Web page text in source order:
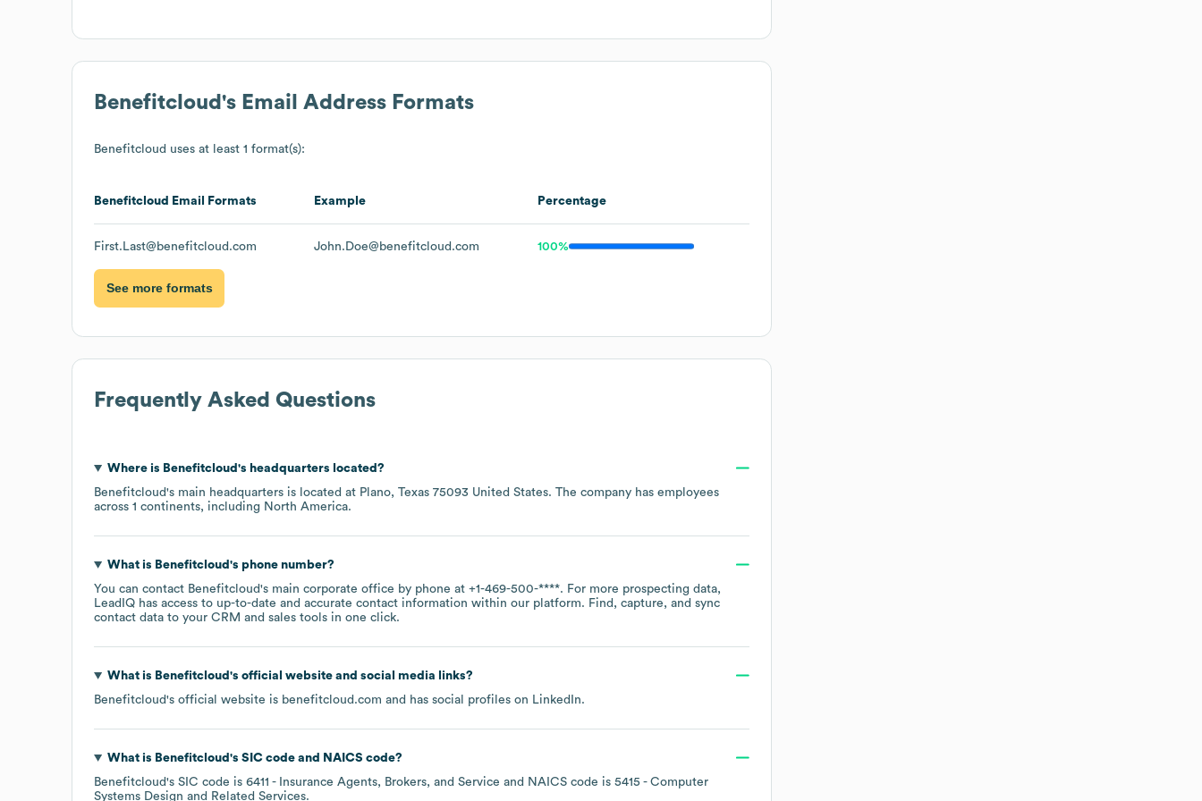
Benefitcloud 's Email Address Formats
Benefitcloud uses at least 1 format(s):
Benefitcloud Email Formats Example Percentage
First.Last@benefitcloud.com John.Doe@benefitcloud.com 100%
See more formats
Frequently Asked Questions
Where is Benefitcloud 's headquarters located?
Benefitcloud's main headquarters is located at Plano, Texas 75093 United States. The company has employees
across 1 continents, including North America.
What is Benefitcloud 's phone number?
You can contact Benefitcloud's main corporate office by phone at +1-469-500-****. For more prospecting data,
LeadIQ has access to up-to-date and accurate contact information within our platform. Find, capture, and sync
contact data to your CRM and sales tools in one click.
What is Benefitcloud 's official website and social media links?
Benefitcloud's official website is benefitcloud.com and has social profiles on LinkedIn.
What is Benefitcloud 's SIC code NAICS code?
Benefitcloud's SIC code is 6411 - Insurance Agents, Brokers, and Service NAICS code is 5415 - Computer
Systems Design and Related Services.